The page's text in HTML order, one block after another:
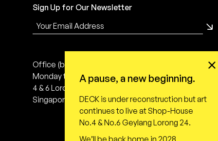
Sign Up for Our Newsletter
Office (by appointment only)
Monday to Friday, 10:00 - 18:00
4 & 6 Lorong 24 Geylang
Singapore 398616
A pause, a new beginning.
DECK is under reconstruction but art
continues to live at Shop-House
No.4 & No.6 Geylang Lorong 24.